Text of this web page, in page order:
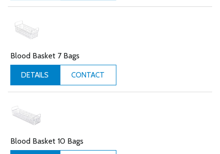
Blood Basket 7 Bags
DETAILS CONTACT
Blood Basket 10 Bags